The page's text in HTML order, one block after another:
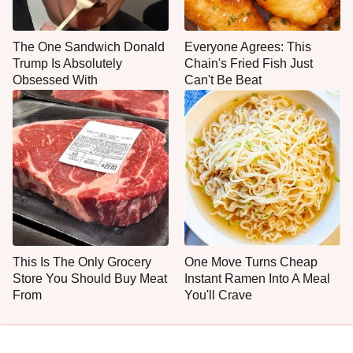
The One Sandwich Donald
Trump Is Absolutely
Obsessed With
Everyone Agrees: This
Chain's Fried Fish Just
Can't Be Beat
This Is The Only Grocery
Store You Should Buy Meat
From
One Move Turns Cheap
Instant Ramen Into A Meal
You'll Crave